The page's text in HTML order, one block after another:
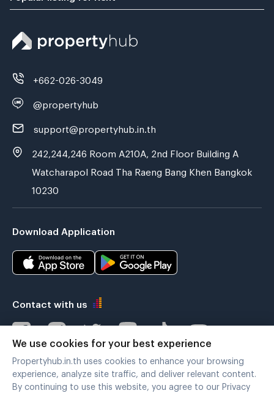
+662-026-3049
@propertyhub
support@propertyhub.in.th
242,244,246 Room A210A, 2nd Floor Building A
Watcharapol Road Tha Raeng Bang Khen Bangkok
10230
Download Application
Contact with us
Verified by
We use cookies for your best experience
Propertyhub.in.th uses cookies to enhance your browsing
experience, analyze site traffic, and deliver relevant content.
By continuing to use this website, you agree to our Privacy